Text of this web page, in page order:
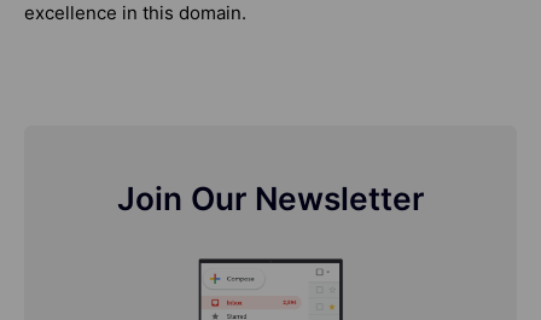
excellence in this domain.
Join Our Newsletter